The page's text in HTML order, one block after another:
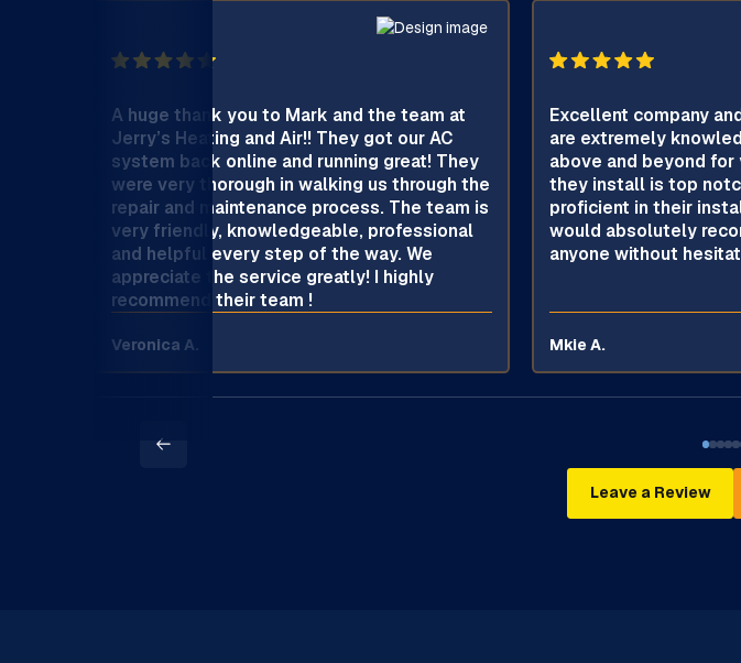
A huge thank you to Mark and the team at
Jerry’s Heating and Air!! They got our AC
system back online and running great! They
were very thorough in walking us through the
repair and maintenance process. The team is
very friendly, knowledgeable, professional
and helpful every step of the way. We
appreciate the service greatly! I highly
recommend their team !
Veronica A.
Excellent company
are extremely
above and beyond for
they install is top
proficient in their
would absolutely
anyone without
Mkie A.
Leave a Review